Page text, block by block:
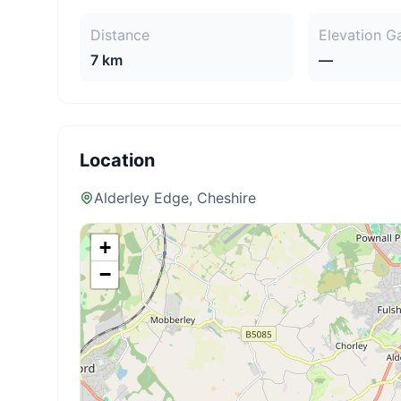
Distance
7 km
Elevation
—
Location
Alderley Edge, Cheshire
+
−